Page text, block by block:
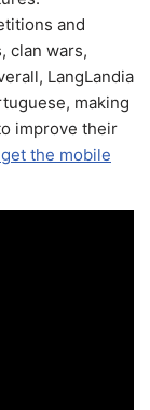
and
clan wars,
LangLandia
making
improve their
the mobile